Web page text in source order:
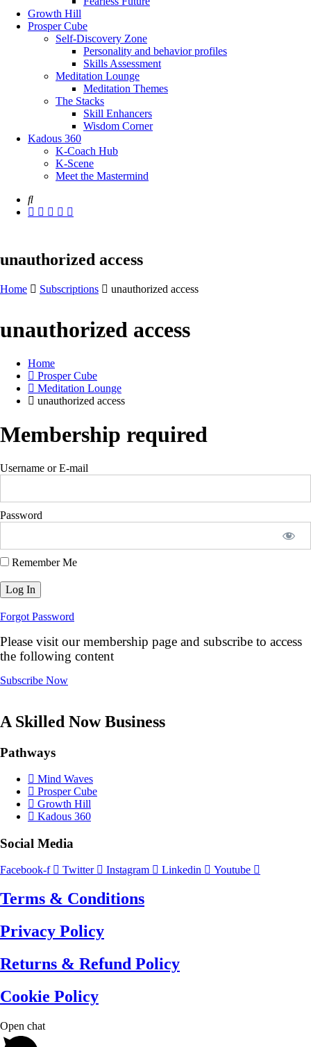
Growth Hill
Prosper Cube
Self-Discovery Zone
Personality and behavior profiles
Skills Assessment
Meditation Lounge
Meditation Themes
The Stacks
Skill Enhancers
Wisdom Corner
Kadous 360
K-Coach Hub
K-Scene
Meet the Mastermind
unauthorized access
Home Subscriptions unauthorized access
unauthorized access
Home
Prosper Cube
Meditation Lounge
unauthorized access
Membership required
Username or E-mail
Password
Remember Me
Forgot Password
Please visit our membership page and subscribe to access
the following content
Subscribe Now
A Skilled Now Business
Pathways
Mind Waves
Prosper Cube
Growth Hill
Kadous 360
Social Media
Facebook-f Twitter Instagram Linkedin Youtube
Terms & Conditions
Privacy Policy
Returns & Refund Policy
Cookie Policy
Open chat